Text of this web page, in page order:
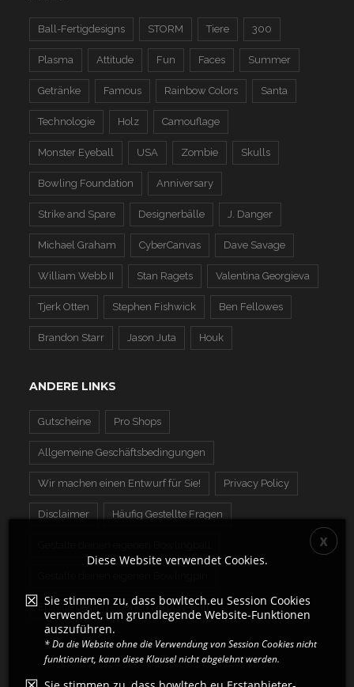
Ball-Fertigdesigns STORM Tiere 300
Plasma Attitude Fun Faces Summer
Getränke Famous Rainbow Colors Santa
Technologie Holz Camouflage
Monster Eyeball USA Zombie Skulls
Bowling Foundation Anniversary
Strike and Spare Designerbälle J. Danger
Michael Graham CyberCanvas Dave Savage
William Webb II Stan Ragets Valentina Georgieva
Tjerk Otten Stephen Fishwick Ben Fellowes
Brandon Starr Jason Juta Houk
ANDERE LINKS
Gutscheine Pro Shops
Allgemeine Geschäftsbedingungen
Wir machen einen Entwurf für Sie! Privacy Policy
Disclaimer Häufig Gestellte Fragen
Erstelle deinen eigenen Display-Ball
Diese Website verwendet Cookies.
Sie stimmen zu, dass bowltech.eu Session Cookies
verwendet, um grundlegende Website-Funktionen
auszuführen.
* Da die Website ohne die Verwendung von Session Cookies nicht
funktioniert, kann diese Klausel nicht abgelehnt werden.